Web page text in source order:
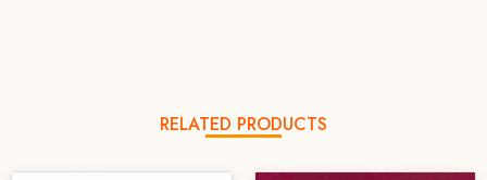
RELATED PRODUCTS